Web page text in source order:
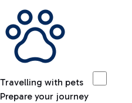
Travelling with pets
Prepare your journey